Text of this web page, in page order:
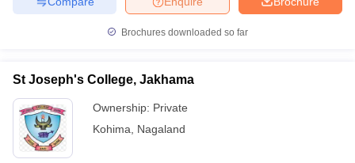
Brochures downloaded so far
St Joseph's College, Jakhama
Ownership: Private
Kohima
Nagaland